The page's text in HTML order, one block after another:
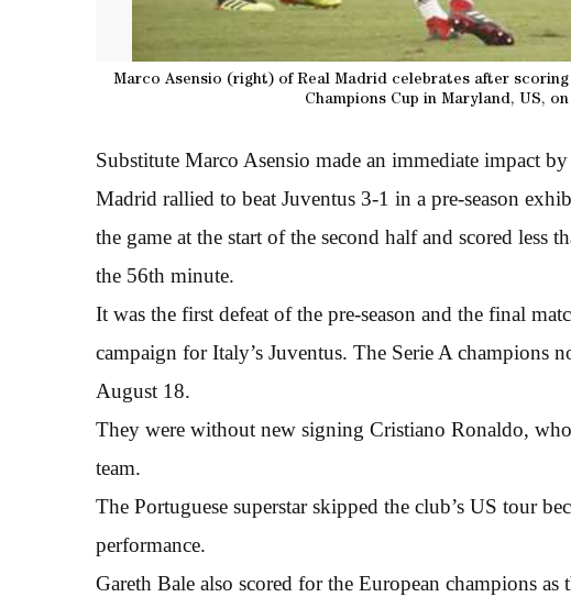
Marco Asensio (right) of Real Madrid celebrates after
Champions Cup in Maryland, US,
Substitute Marco Asensio made an immediate impact
Madrid rallied to beat Juventus 3-1 in a pre-season
the game at the start of the second half and scored less
the 56th minute.
It was the first defeat of the pre-season and the final
campaign for Italy’s Juventus. The Serie A champions
August 18.
They were without new signing Cristiano Ronaldo,
team.
The Portuguese superstar skipped the club’s US tour
performance.
Gareth Bale also scored for the European champions